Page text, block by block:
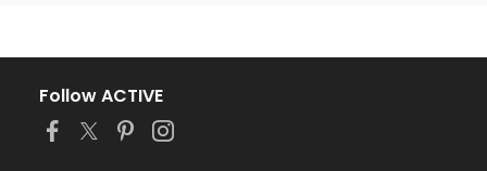
Follow ACTIVE